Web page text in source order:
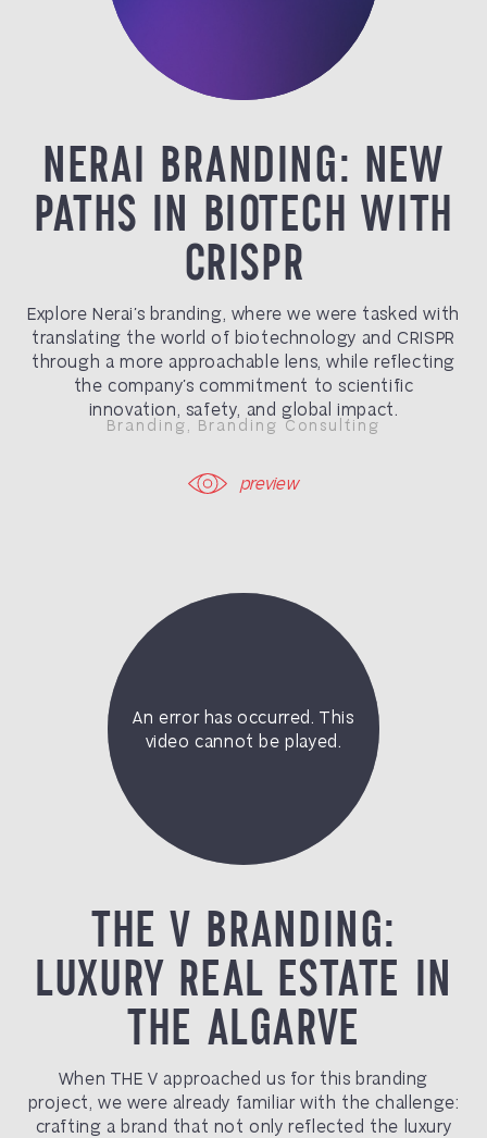
NERAI BRANDING: NEW
PATHS IN BIOTECH WITH
CRISPR
Explore Nerai’s branding, where we were tasked with
translating the world of biotechnology andCRISPR
through a more approachable lens, while reflecting
the company’s commitment to scientific
innovation, safety, and global impact.
Branding Branding Consulting
preview
THE V BRANDING:
LUXURY REAL ESTATE IN
THE ALGARVE
When THE V approached us for this branding
project, we were already familiar with the challenge:
crafting a brand that not only reflected the luxury